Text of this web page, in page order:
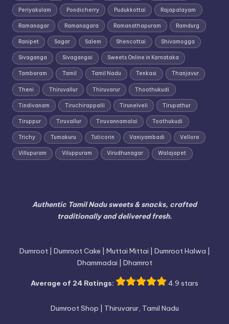
Periyakulam Pondicherry Pudukkottai Rajapalayam
Ramanagar Ramanagara Ramanathapuram Ramdurg
Ranipet Sagar Salem Shencottai Shivamogga
Sivaganga Sivagangai Sweets Online in Karnataka
Tambaram Tamil Tamil Nadu Tenkasi Thanjavur
Theni Thiruvallur Thiruvarur Thoothukudi
Tindivanam Tiruchirappalli Tirunelveli Tirupathur
Tiruppur Tiruvallur Tiruvannamalai Toothukudi
Trichy Tumakuru Tuticorin Vaniyambadi Vellore
Villupuram Viluppuram Virudhunagar Walajapet
Authentic Tamil Nadu sweets & snacks, crafted
traditionally and delivered fresh.
Dumroot | Dumroot Cake | Muttai Mittai | Dumroot Halwa |
Dhammadai | Dhamrot
Average of 24 Ratings: 4.9 stars
Dumroot Shop | Thiruvarur, Tamil Nadu